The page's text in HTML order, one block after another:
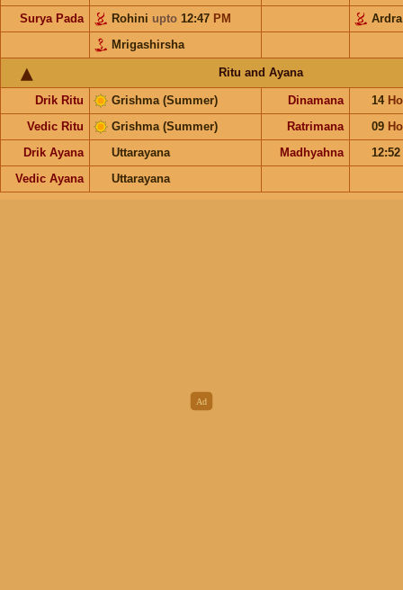
Surya Pada
Rohini upto 12:47 PM
Ardra
Mrigashirsha
Ritu and Ayana
Drik Ritu Grishma (Summer) Dinamana 14
Vedic Ritu
Grishma (Summer) Ratrimana 09
Drik Ayana
Uttarayana Madhyahna
12:52
Vedic Ayana
Uttarayana